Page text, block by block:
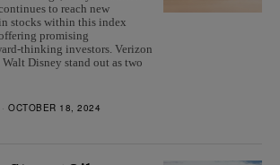
to reach new
stocks within this index
promising
thinking investors. Verizon
Disney stand out as two
OCTOBER 18, 2024